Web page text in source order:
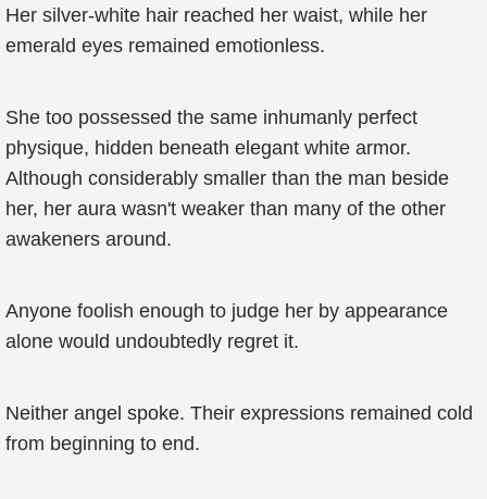
Her silver-white hair reached her waist, while her
emerald eyes remained emotionless.
She too possessed the same inhumanly perfect
physique, hidden beneath elegant white armor.
Although considerably smaller than the man beside
her, her aura wasn't weaker than many of the other
awakeners around.
Anyone foolish enough to judge her by appearance
alone would undoubtedly regret it.
Neither angel spoke. Their expressions remained cold
from beginning to end.